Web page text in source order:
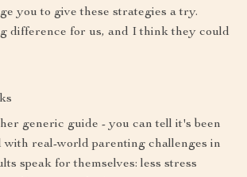
you to give these strategies a try.
difference for us, and I think they could
generic guide - you can tell it's been
with real-world parenting challenges in
speak for themselves: less stress